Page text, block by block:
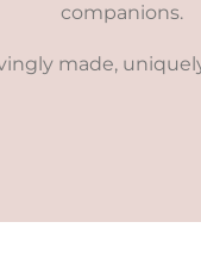
companions.
made,